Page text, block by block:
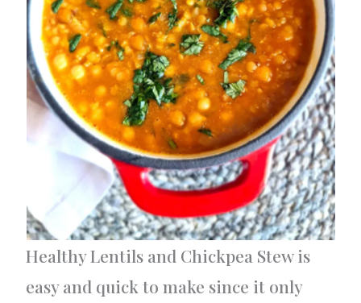
Healthy Lentils and Chickpea Stew is
easy and quick to make since it only